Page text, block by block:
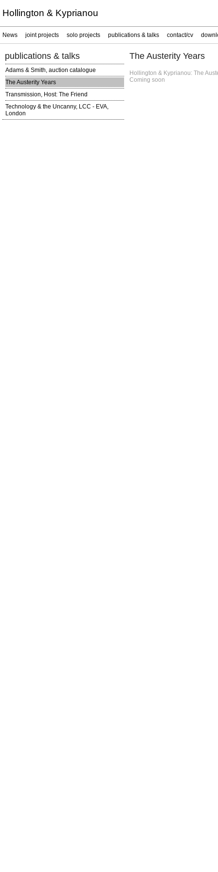
Hollington & Kyprianou
News joint projects solo projects publications & talks contact/cv
publications & talks
Adams & Smith, auction catalogue
The Austerity Years
Transmission, Host: The Friend
Technology & the Uncanny, LCC - EVA,
London
The Austerity Years
Hollington & Kyprianou: The
Coming soon